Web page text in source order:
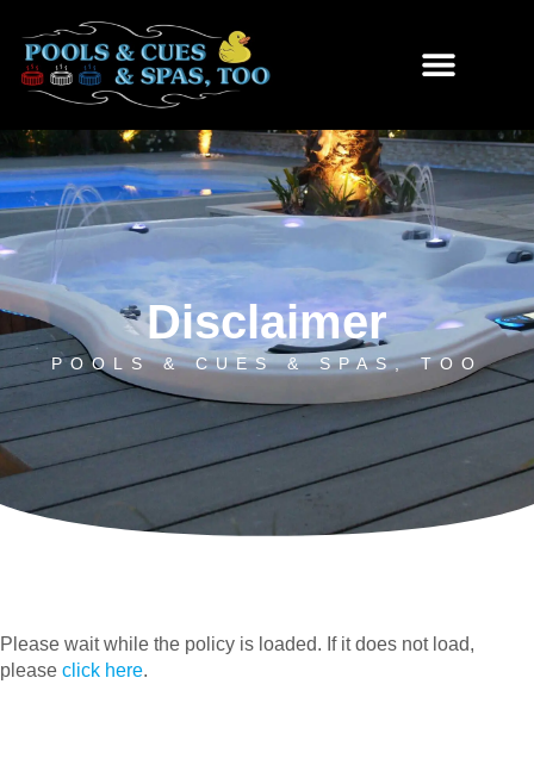
content
Disclaimer
POOLS & CUES & SPAS, TOO
Please wait while the policy is loaded. If it does not load,
please click here.